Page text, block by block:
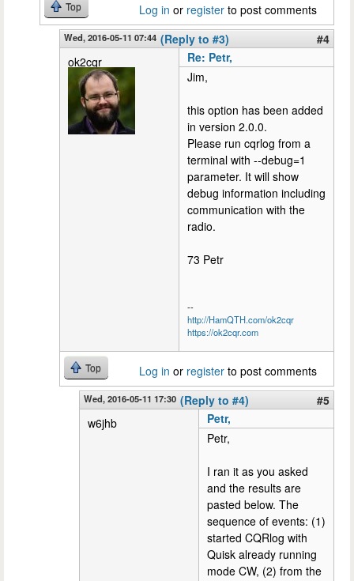
Top Log in or register to post comments
Wed, 2016-05-11 07:44 (Reply to #3)
#4
ok2cqr
Re: Petr,
Jim,
this option has been added
in version 2.0.0.
Please run cqrlog from a
terminal with --debug=1
parameter. It will show
debug information including
communication with the
radio.
73 Petr
--
http://HamQTH.com/ok2cqr
https://ok2cqr.com
Top Log in or register to post comments
Wed, 2016-05-11 17:30 (Reply to #4)
#5
w6jhb
Petr,
Petr,
I ran it as you asked
and the results are
pasted below. The
sequence of events: (1)
started CQRlog with
Quisk already running
mode CW, (2) from the